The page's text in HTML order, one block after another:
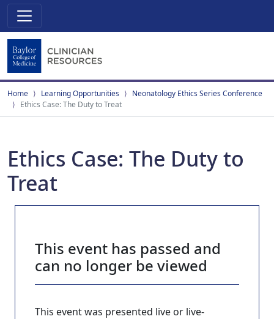
Home Learning Opportunities
Neonatology Ethics Series Conference
Ethics Case: The Duty to Treat
Ethics Case: The Duty to
Treat
This event has passed and
can no longer be viewed
This event was presented live or live-